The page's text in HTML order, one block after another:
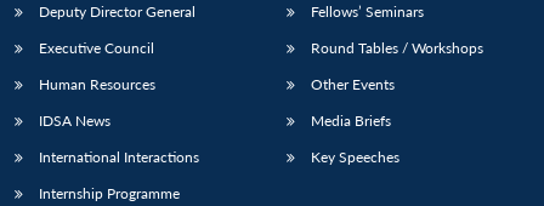
Deputy Director General
Executive Council
Human Resources
IDSA News
International Interactions
Internship Programme
Fellows’ Seminars
Round Tables / Workshops
Other Events
Media Briefs
Key Speeches